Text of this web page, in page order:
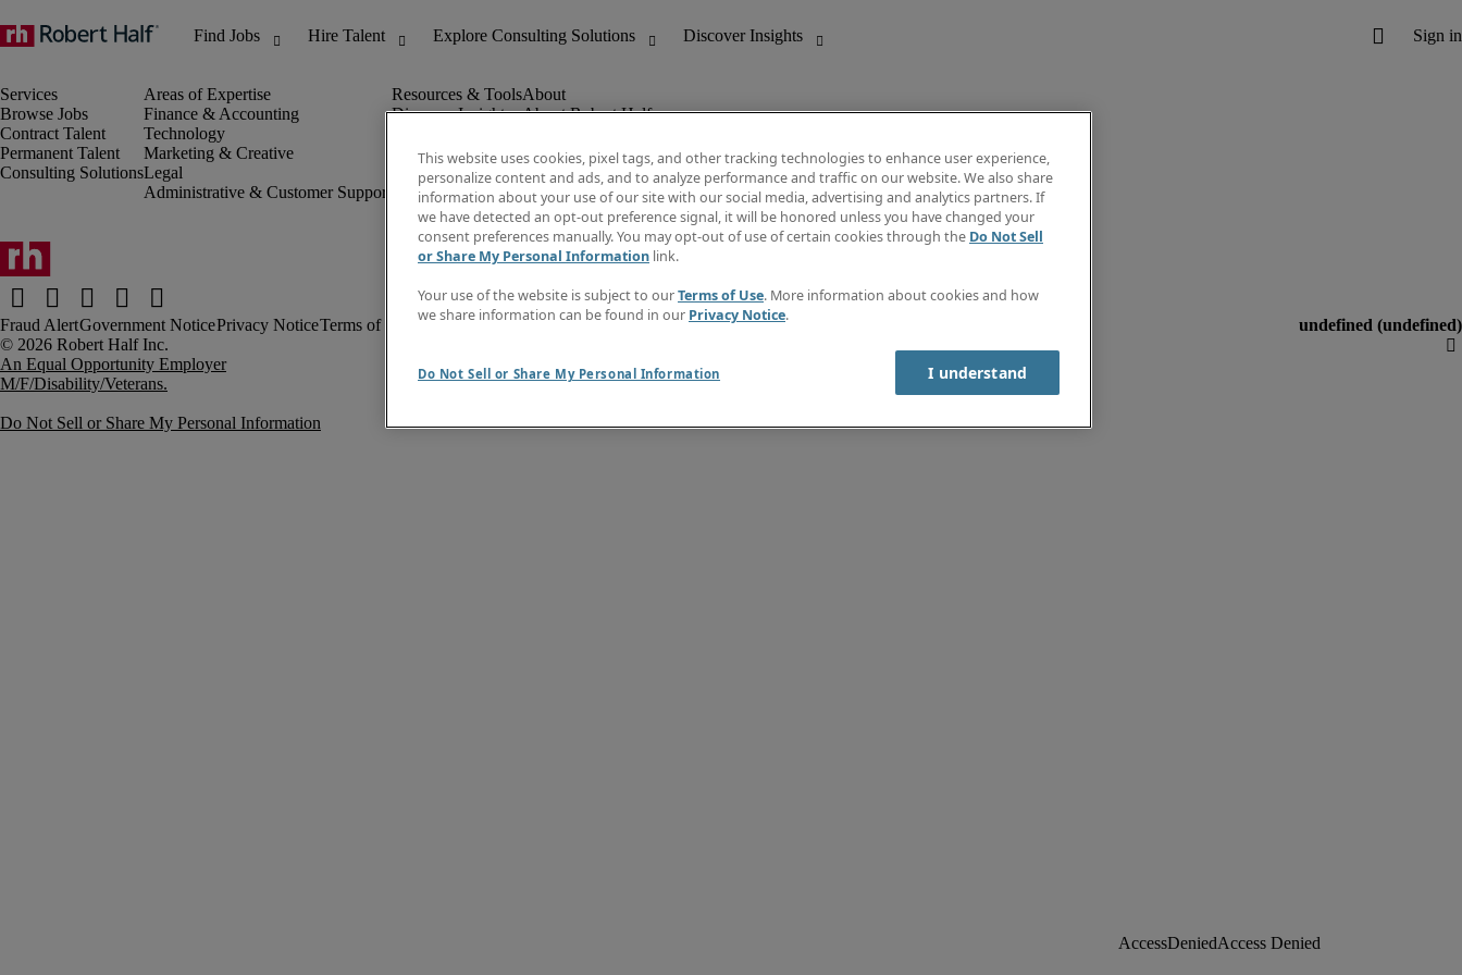
Browse Jobs
Contract Talent
Permanent Talent
Consulting Solutions
Finance & Accounting
Technology
Marketing & Creative
Legal
Administrative & Customer Support
Discover Insights
Job Directory
Salary Guide
Time Reports
Create a job alert
Contact Us
About Robert Half
Careers With Us
Locations
Investor Center
Press
Supplier Relations
Fraud AlertGovernment NoticePrivacy NoticeTerms of Use
An Equal Opportunity Employer
M/F/Disability/Veterans.
Do Not Sell or Share My Personal Information
This website uses cookies, pixel tags, and other tracking technologies to enhance user experience,
personalize content and ads, and to analyze performance and traffic on our website. We also share
information about your use of our site with our social media, advertising and analytics partners. If
we have detected an opt-out preference signal, it will be honored unless you have changed your
consent preferences manually. You may opt-out of use of certain cookies through the Do Not Sell
or Share My Personal Information link.
Your use of the website is subject to ourTerms of Use. More information about cookies and how
we share information can be found in our Privacy Notice.
Do Not Sell or Share My Personal Information I understand